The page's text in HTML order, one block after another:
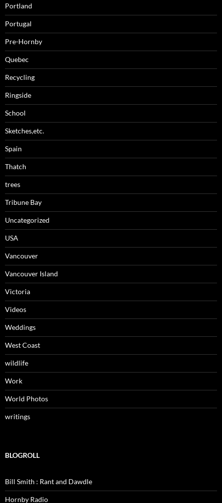
Portland
Portugal
Pre-Hornby
Quebec
Recycling
Ringside
School
Sketches,etc.
Spain
Thatch
trees
Tribune Bay
Uncategorized
USA
Vancouver
Vancouver Island
Victoria
Videos
Weddings
West Coast
wildlife
Work
World Photos
writings
BLOGROLL
Bill Smith : Rant and Dawdle
Hornby Radio